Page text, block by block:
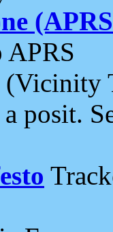
(Vicinity
a posit.